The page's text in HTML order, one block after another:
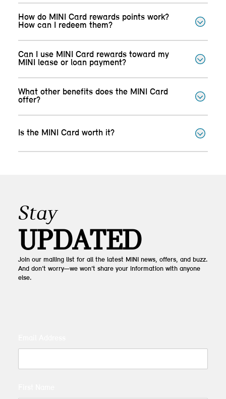
How do MINI Card rewards points work?
How can I redeem them?
Can I use MINI Card rewards toward my
MINI lease or loan payment?
What other benefits does the MINI Card
offer?
Is the MINI Card worth it?
Stay
UPDATED
Join our mailing list for all the latest MINI news, offers, and buzz.
And don’t worry—we won’t share your information with anyone
else.